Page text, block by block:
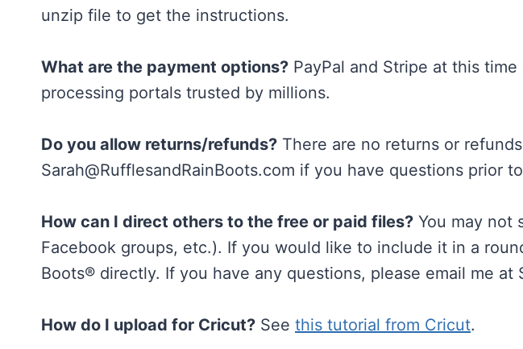
unzip file to get the instructions.
What are the payment options? PayPal and Stripe at this
processing portals trusted by millions.
Do you allow returns/refunds? There are no returns or
Sarah@RufflesandRainBoots.com if you have questions prior
How can I direct others to the free or paid files? You may not
Facebook groups, etc.). If you would like to include it in a
Boots® directly. If you have any questions, please email me at
How do I upload for Cricut? See this tutorial from Cricut.